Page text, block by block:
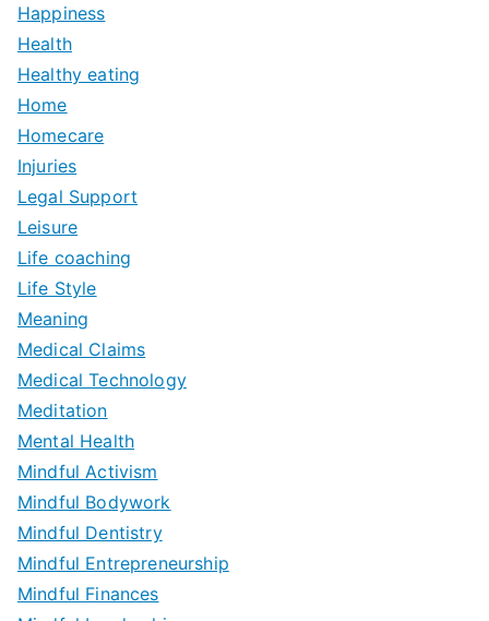
Happiness
Health
Healthy eating
Home
Homecare
Injuries
Legal Support
Leisure
Life coaching
Life Style
Meaning
Medical Claims
Medical Technology
Meditation
Mental Health
Mindful Activism
Mindful Bodywork
Mindful Dentistry
Mindful Entrepreneurship
Mindful Finances